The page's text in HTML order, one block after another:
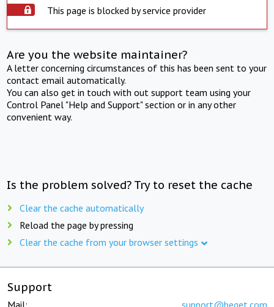
This page is blocked by service provider
Are you the website maintainer?
A letter concerning circumstances of this has been sent to your
contact email automatically.
You can also get in touch with out support team using your
Control Panel "Help and Support" section or in any other
convenient way.
Is the problem solved? Try to reset the cache
Clear the cache automatically
Reload the page by pressing
Clear the cache from your browser settings
Support
Mail: support@beget.com